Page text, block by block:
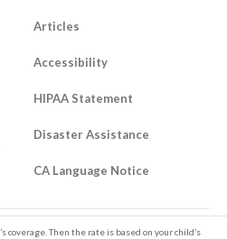
Articles
Accessibility
HIPAA Statement
Disaster Assistance
CA Language Notice
Then the rate is based on your child’s